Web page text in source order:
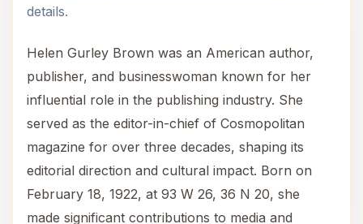
details.
Helen Gurley Brown was an American author,
publisher, and businesswoman known for her
influential role in the publishing industry. She
served as the editor-in-chief of Cosmopolitan
magazine for over three decades, shaping its
editorial direction and cultural impact. Born on
February 18, 1922, at 93 W 26, 36 N 20, she
made significant contributions to media and